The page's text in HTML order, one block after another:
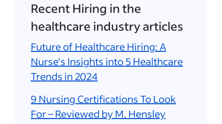
Recent Hiring in the
healthcare industry articles
Future of Healthcare Hiring: A
Nurse's Insights into 5 Healthcare
Trends in 2024
9 Nursing Certifications To Look
For – Reviewed by M. Hensley